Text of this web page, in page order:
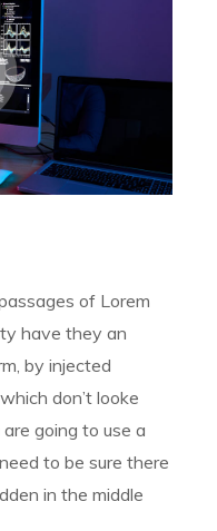
of Lorem
have they an
by injected
don’t looke
going to use a
to be sure there
in the middle